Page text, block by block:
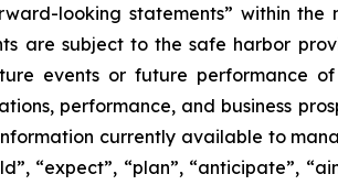
looking statements” within the
are subject to the safe harbor
events or future performance
performance, and business
currently available to
“expect”, “plan”, “anticipate”,